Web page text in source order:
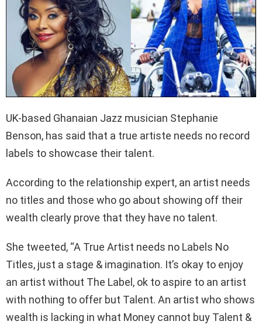
UK-based Ghanaian Jazz musician Stephanie
Benson, has said that a true artiste needs no record
labels to showcase their talent.
According to the relationship expert, an artist needs
no titles and those who go about showing off their
wealth clearly prove that they have no talent.
She tweeted, “A True Artist needs no Labels No
Titles, just a stage & imagination. It’s okay to enjoy
an artist without The Label, ok to aspire to an artist
with nothing to offer but Talent. An artist who shows
wealth is lacking in what Money cannot buy Talent &